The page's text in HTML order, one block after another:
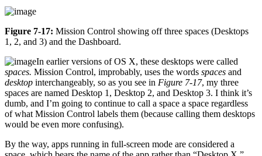
Figure 7-17: Mission Control showing off three spaces (Desktops
1, 2, and 3) and the Dashboard.
In earlier versions of OS X, these desktops were called
spaces. Mission Control, improbably, uses the words spaces and
desktop interchangeably, so as you see in Figure 7-17, my three
spaces are named Desktop 1, Desktop 2, and Desktop 3. I think it’s
dumb, and I’m going to continue to call a space a space regardless
of what Mission Control labels them (because calling them desktops
would be even more confusing).
By the way, apps running in full-screen mode are considered a